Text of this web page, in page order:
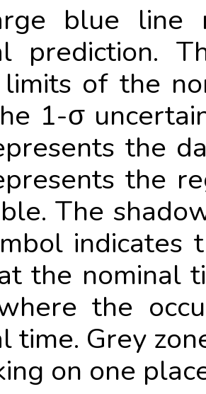
blue line
prediction.
of the
1-σ
the
the
The
the nominal
the
time. Grey
on one